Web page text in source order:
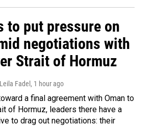
to put pressure on
negotiations with
Strait of Hormuz
Fadel , 1 hour ago
a final agreement with Oman to
of Hormuz, leaders there have a
to drag out negotiations: their